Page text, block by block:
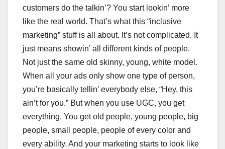
customers do the talkin’? You start lookin’ more
like the real world. That’s what this “inclusive
marketing” stuff is all about. It’s not complicated. It
just means showin’ all different kinds of people.
Not just the same old skinny, young, white model.
When all your ads only show one type of person,
you’re basically tellin’ everybody else, “Hey, this
ain’t for you.” But when you use UGC, you get
everything. You get old people, young people, big
people, small people, people of every color and
every ability. And your marketing starts to look like